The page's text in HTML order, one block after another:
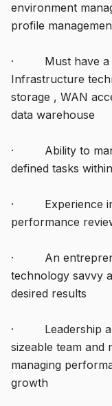
environment
profile
· Must have a
Infrastructure
storage , WAN
data warehouse
· Ability to
defined tasks
· Experience in
performance
· An
technology savvy
desired results
· Leadership
sizeable team and
managing
growth